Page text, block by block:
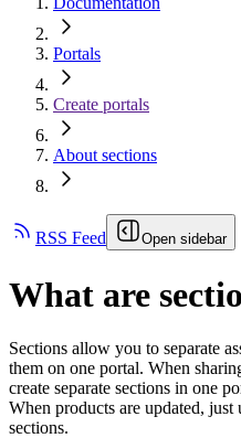
Portals
Create portals
About sections
RSS Feed Open sidebar
What are
Sections allow you to separate
them on one portal. When
create separate sections in one
When products are updated,
sections.